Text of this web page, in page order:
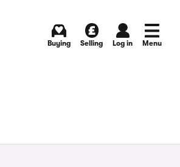
Buying Selling Log in Menu